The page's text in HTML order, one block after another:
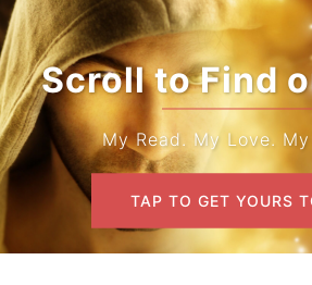
Scroll to Find
My Read. My Love.
TAP TO GET YOURS